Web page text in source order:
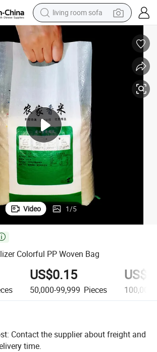
living room sofa
container house
powder
human hair wig
racing motorcycle
farm tractor
shoulder bag
pullover hoody
Video 1/5
Colorful PP Woven Bag
US$0.15
50,000-99,999 Pieces 100,000+
Contact the supplier about freight and
time.